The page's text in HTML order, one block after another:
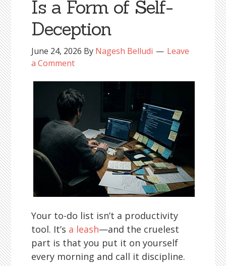
Is a Form of Self-
Deception
June 24, 2026 By Nagesh Belludi
Leave
a Comment
Your to-do list isn’t a productivity
tool. It’s a leash—and the cruelest
part is that you put it on yourself
every morning and call it discipline.